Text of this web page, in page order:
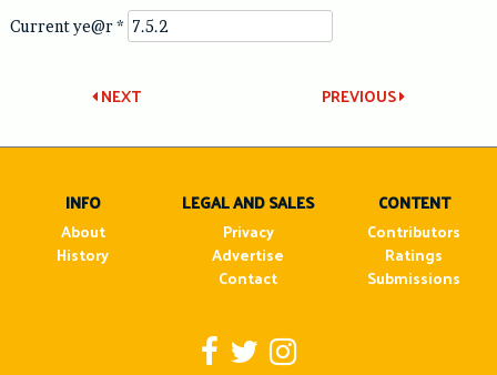
Current ye@r*
Post
navigation
PREVIOUS
NEXT
INFO
About
History
LEGAL AND SALES
Privacy
Advertise
Contact
CONTENT
Contributors
Ratings
Submissions